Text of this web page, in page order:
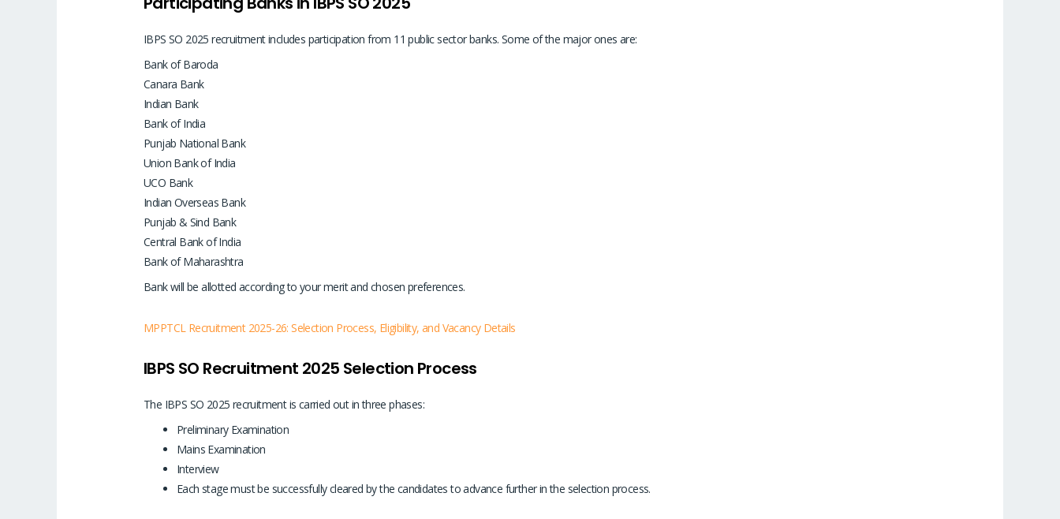
IBPS SO 2025 recruitment includes participation from 11 public sector banks. Some of the major ones are:
Bank of Baroda
Canara Bank
Indian Bank
Bank of India
Punjab National Bank
Union Bank of India
UCO Bank
Indian Overseas Bank
Punjab & Sind Bank
Central Bank of India
Bank of Maharashtra
Bank will be allotted according to your merit and chosen preferences.
MPPTCL Recruitment 2025-26: Selection Process, Eligibility, and Vacancy Details
IBPS SO Recruitment 2025 Selection Process
The IBPS SO 2025 recruitment is carried out in three phases:
Preliminary Examination
Mains Examination
Interview
Each stage must be successfully cleared by the candidates to advance further in the selection process.